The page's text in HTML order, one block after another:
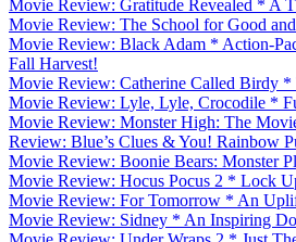
Movie Review: Gratitude Revealed * A
Movie Review: The School for Good
Movie Review: Black Adam * Action-
Fall Harvest!
Movie Review: Catherine Called Birdy *
Movie Review: Lyle, Lyle, Crocodile *
Movie Review: Monster High: The
Review: Blue’s Clues & You! Rainbow
Movie Review: Boonie Bears: Monster
Movie Review: Hocus Pocus 2 * Lock
Movie Review: For Tomorrow * An
Movie Review: Sidney * An Inspiring